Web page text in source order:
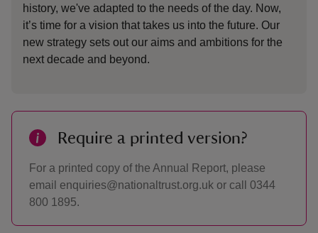
history, we've adapted to the needs of the day. Now,
it’s time for a vision that takes us into the future. Our
new strategy sets out our aims and ambitions for the
next decade and beyond.
Require a printed version?
For a printed copy of the Annual Report, please
email enquiries@nationaltrust.org.uk or call 0344
800 1895.